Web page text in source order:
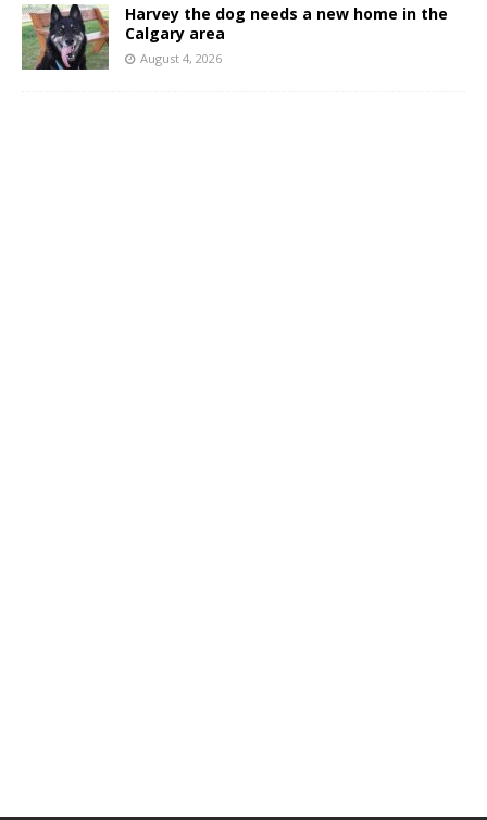
Harvey the dog needs a new home in the
Calgary area
August 4, 2026